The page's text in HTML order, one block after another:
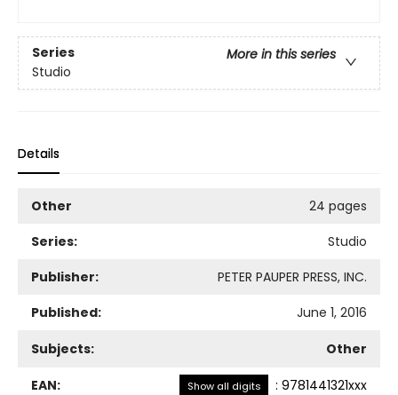
Series
More in this series
Studio
Details
Other
24 pages
Series:
Studio
Publisher:
PETER PAUPER PRESS, INC.
Published:
June 1, 2016
Subjects: Other
EAN: Show all digits : 9781441321xxx